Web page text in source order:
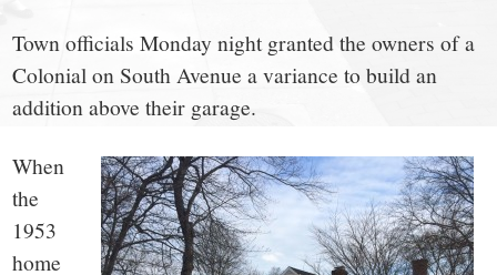
small
town:
New
Canaan,
Town officials Monday night granted the owners of a
Colonial on South Avenue a variance to build an
addition above their garage.
When
the
1953
home